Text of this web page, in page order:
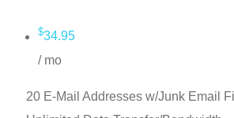
$34.95
/ mo
20 E-Mail Addresses w/Junk Email